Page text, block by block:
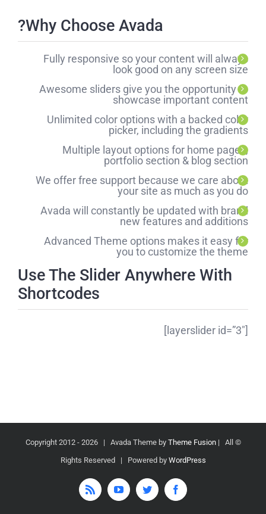
Why Choose Avada?
Fully responsive so your content will always
look good on any screen size
Awesome sliders give you the opportunity to
showcase important content
Unlimited color options with a backed color
picker, including the gradients
Multiple layout options for home pages,
portfolio section & blog section
We offer free support because we care about
your site as much as you do
Avada will constantly be updated with brand
new features and additions
Advanced Theme options makes it easy for
you to customize the theme
Use The Slider Anywhere With
Shortcodes
[layerslider id=”3″]
© Copyright 2012 -
2026 | Avada Theme by Theme Fusion| All
Rights Reserved | Powered by WordPress
Facebook
Twitter
YouTube
Rss